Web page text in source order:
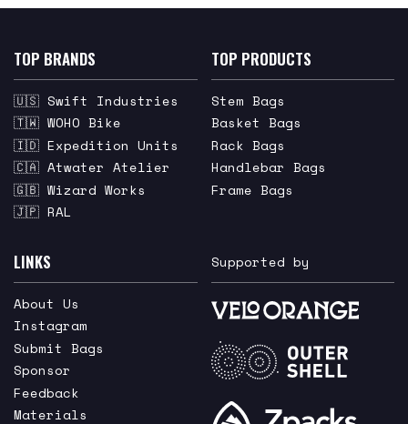
TOP BRANDS
🇺🇸 Swift Industries
🇹🇼 WOHO Bike
🇮🇩 Expedition Units
🇨🇦 Atwater Atelier
🇬🇧 Wizard Works
🇯🇵 RAL
TOP PRODUCTS
Stem Bags
Basket Bags
Rack Bags
Handlebar Bags
Frame Bags
LINKS
About Us
Instagram
Submit Bags
Sponsor
Feedback
Materials
Supported by